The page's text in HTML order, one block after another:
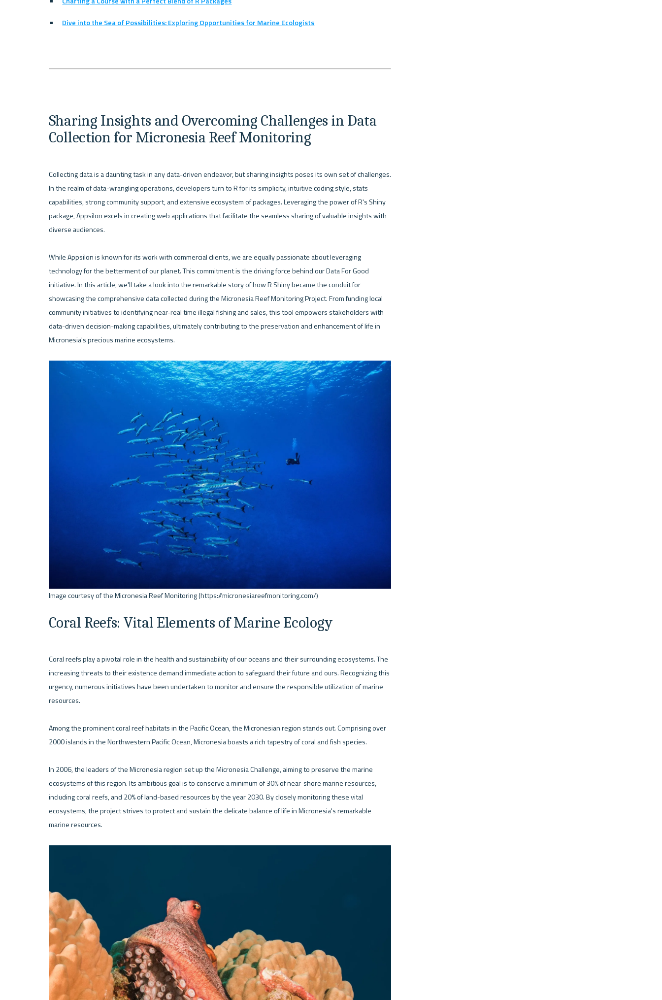
Dive into the Sea of Possibilities: Exploring Opportunities for Marine Ecologists
Sharing Insights and Overcoming Challenges in Data
Collection for Micronesia Reef Monitoring
Collecting data is a daunting task in any data-driven endeavor, but sharing insights poses its own set of challenges.
In the realm of data-wrangling operations, developers turn to R for its simplicity, intuitive coding style, stats
capabilities, strong community support, and extensive ecosystem of packages. Leveraging the power of R's Shiny
package, Appsilon excels in creating web applications that facilitate the seamless sharing of valuable insights with
diverse audiences.
While Appsilon is known for its work with commercial clients, we are equally passionate about leveraging
technology for the betterment of our planet. This commitment is the driving force behind our Data For Good
initiative. In this article, we'll take a look into the remarkable story of how R Shiny became the conduit for
showcasing the comprehensive data collected during the Micronesia Reef Monitoring Project. From funding local
community initiatives to identifying near-real time illegal fishing and sales, this tool empowers stakeholders with
data-driven decision-making capabilities, ultimately contributing to the preservation and enhancement of life in
Micronesia's precious marine ecosystems.
Coral Reefs: Vital Elements of Marine Ecology
Coral reefs play a pivotal role in the health and sustainability of our oceans and their surrounding ecosystems. The
increasing threats to their existence demand immediate action to safeguard their future and ours. Recognizing this
urgency, numerous initiatives have been undertaken to monitor and ensure the responsible utilization of marine
resources.
Among the prominent coral reef habitats in the Pacific Ocean, the Micronesian region stands out. Comprising over
2000 islands in the Northwestern Pacific Ocean, Micronesia boasts a rich tapestry of coral and fish species.
In 2006, the leaders of the Micronesia region set up the Micronesia Challenge, aiming to preserve the marine
ecosystems of this region. Its ambitious goal is to conserve a minimum of 30% of near-shore marine resources,
including coral reefs, and 20% of land-based resources by the year 2030. By closely monitoring these vital
ecosystems, the project strives to protect and sustain the delicate balance of life in Micronesia's remarkable
marine resources.